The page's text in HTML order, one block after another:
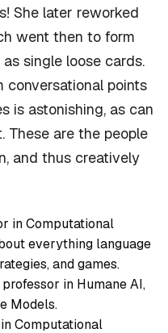
She later reworked
went then to form
single loose cards.
conversational points
is astonishing, as can
These are the people
and thus creatively
in Computational
everything language
and games.
in Humane AI,
Models.
Computational